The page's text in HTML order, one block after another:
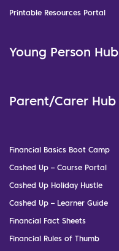
Printable Resources Portal
Young Person Hub
Parent/Carer Hub
Financial Basics Boot Camp
Cashed Up – Course Portal
Cashed Up Holiday Hustle
Cashed Up – Learner Guide
Financial Fact Sheets
Financial Rules of Thumb